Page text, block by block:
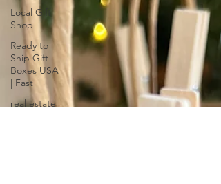
Local Gift
Shop
Ready to
Ship Gift
Boxes USA
| Fast
real estate